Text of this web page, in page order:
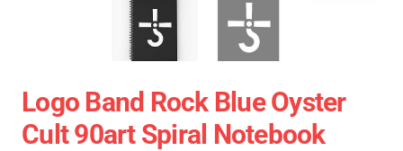
Logo Band Rock Blue Oyster
Cult 90art Spiral Notebook